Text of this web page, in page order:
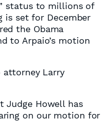
status to millions of
is set for December
the Obama
to Arpaio’s motion
attorney Larry
Judge Howell has
on our motion for